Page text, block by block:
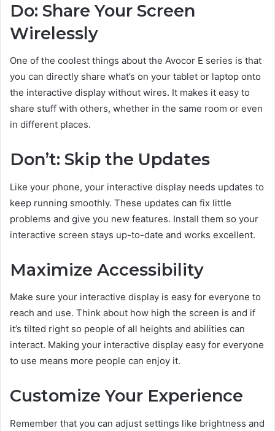
Do: Share Your Screen
Wirelessly
One of the coolest things about the Avocor E series is that
you can directly share what’s on your tablet or laptop onto
the interactive display without wires. It makes it easy to
share stuff with others, whether in the same room or even
in different places.
Don’t: Skip the Updates
Like your phone, your interactive display needs updates to
keep running smoothly. These updates can fix little
problems and give you new features. Install them so your
interactive screen stays up-to-date and works excellent.
Maximize Accessibility
Make sure your interactive display is easy for everyone to
reach and use. Think about how high the screen is and if
it’s tilted right so people of all heights and abilities can
interact. Making your interactive display easy for everyone
to use means more people can enjoy it.
Customize Your Experience
Remember that you can adjust settings like brightness and